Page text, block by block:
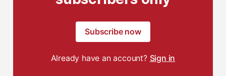
Subscribe now
Already have an account? Sign in